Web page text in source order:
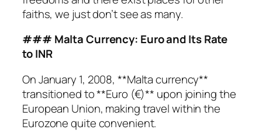
faiths, we just don’t see as many.
### Malta Currency: Euro and Its Rate
to INR
On January 1, 2008, **Malta currency**
transitioned to **Euro (€)** upon joining the
European Union, making travel within the
Eurozone quite convenient.